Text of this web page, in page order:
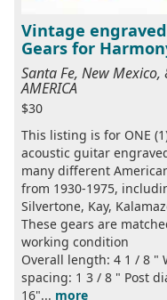
Vintage
Gears for
Santa Fe, New Mexico,
AMERICA
$30
This listing is for ONE
acoustic guitar
many different
from 1930-1975,
Silvertone, Kay,
These gears are
working condition
Overall length: 4 1 / 8 "
spacing: 1 3 / 8 " Post
16"... more